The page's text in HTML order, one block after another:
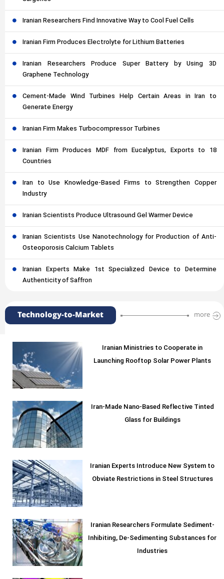
Iranian Researchers Find Innovative Way to Cool Fuel Cells
Iranian Firm Produces Electrolyte for Lithium Batteries
Iranian Researchers Produce Super Battery by Using 3D
Graphene Technology
Cement-Made Wind Turbines Help Certain Areas in Iran to
Generate Energy
Iranian Firm Makes Turbocompressor Turbines
Iranian Firm Produces MDF from Eucalyptus, Exports to 18
Countries
Iran to Use Knowledge-Based Firms to Strengthen Copper
Industry
Iranian Scientists Produce Ultrasound Gel Warmer Device
Iranian Scientists Use Nanotechnology for Production of Anti-
Osteoporosis Calcium Tablets
Iranian Experts Make 1st Specialized Device to Determine
Authenticity of Saffron
Technology-to-Market more
Iranian Ministries to Cooperate in
Launching Rooftop Solar Power Plants
Iran-Made Nano-Based Reflective Tinted
Glass for Buildings
Iranian Experts Introduce New System to
Obviate Restrictions in Steel Structures
Iranian Researchers Formulate Sediment-
Inhibiting, De-Sedimenting Substances for
Industries